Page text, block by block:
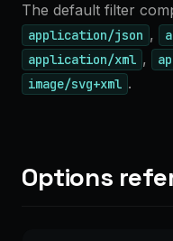
The default filter
application/json ,
application/xml ,
image/svg+xml .
Options